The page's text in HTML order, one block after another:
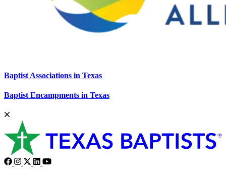
Baptist Associations in Texas
Baptist Encampments in Texas